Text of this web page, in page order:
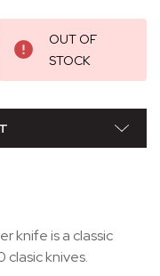
OUT OF
STOCK
knife is a classic
knives.